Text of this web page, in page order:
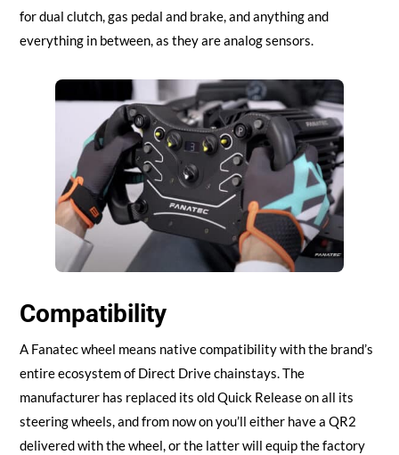
for dual clutch, gas pedal and brake, and anything and
everything in between, as they are analog sensors.
Compatibility
A Fanatec wheel means native compatibility with the brand’s
entire ecosystem of Direct Drive chainstays. The
manufacturer has replaced its old Quick Release on all its
steering wheels, and from now on you’ll either have a QR2
delivered with the wheel, or the latter will equip the factory